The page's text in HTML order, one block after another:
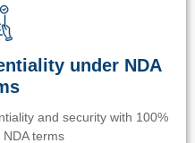
under NDA
and security with 100%
terms